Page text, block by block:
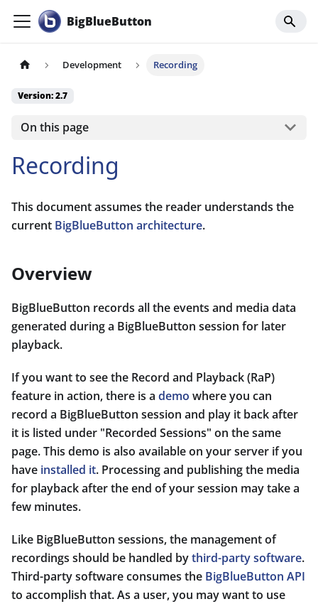
BigBlueButton
Development Recording
Version: 2.7
On this page
Recording
This document assumes the reader understands the
current BigBlueButton architecture.
Overview
BigBlueButton records all the events and media data
generated during a BigBlueButton session for later
playback.
If you want to see the Record and Playback (RaP)
feature in action, there is a demo where you can
record a BigBlueButton session and play it back after
it is listed under "Recorded Sessions" on the same
page. This demo is also available on your server if you
have installed it. Processing and publishing the media
for playback after the end of your session may take a
few minutes.
Like BigBlueButton sessions, the management of
recordings should be handled bythird-party software.
Third-party software consumes the BigBlueButton API
to accomplish that. As a user, you may want to use